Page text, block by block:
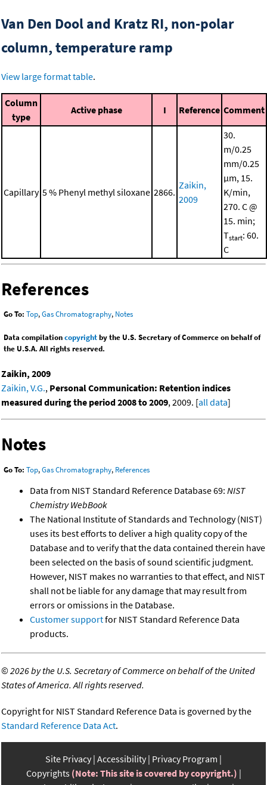
Van Den Dool and Kratz RI, non-polar
column, temperature ramp
View large format table.
Column
type
Active phase I Reference Comment
Capillary 5 % Phenyl methyl siloxane 2866.
Zaikin,
2009
30.
m/0.25
mm/0.25
μm, 15.
K/min,
270. C @
15. min;
Tstart: 60.
C
References
Go To: Top,Gas Chromatography, Notes
Data compilationcopyrightby the U.S. Secretary of Commerce on behalf of
the U.S.A. All rights reserved.
Zaikin, 2009
Zaikin, V.G., Personal Communication: Retention indices
measured during the period 2008 to 2009, 2009. [all data]
Notes
Go To: Top,Gas Chromatography, References
Data from NIST Standard Reference Database 69: NIST
Chemistry WebBook
The National Institute of Standards and Technology (NIST)
uses its best efforts to deliver a high quality copy of the
Database and to verify that the data contained therein have
been selected on the basis of sound scientific judgment.
However, NIST makes no warranties to that effect, and NIST
shall not be liable for any damage that may result from
errors or omissions in the Database.
Customer supportfor NIST Standard Reference Data
products.
©2026 by the U.S. Secretary of Commerce on behalf of the United
States of America. All rights reserved.
Copyright for NIST Standard Reference Data is governed by the
Standard Reference Data Act.
Site Privacy Accessibility Privacy Program
Copyrights (Note: This site is covered by copyright.)